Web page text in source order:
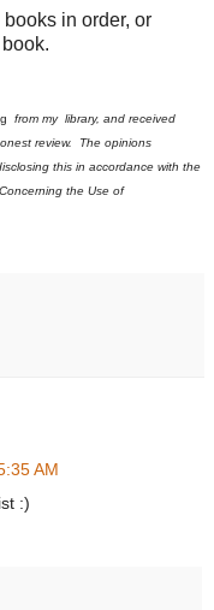
in order, or
from my library, and received
review. The opinions
this in accordance with the
the Use of
AM
:)